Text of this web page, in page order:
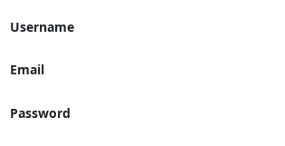
Username
Email
Password